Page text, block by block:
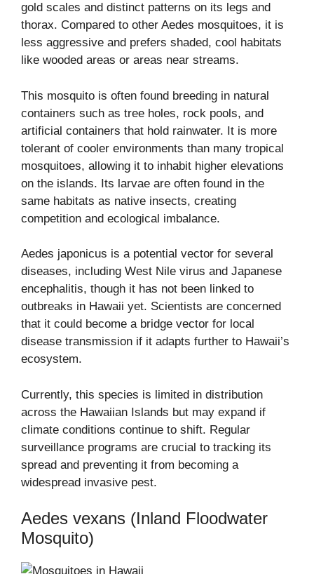
gold scales and distinct patterns on its legs and
thorax. Compared to other Aedes mosquitoes, it is
less aggressive and prefers shaded, cool habitats
like wooded areas or areas near streams.
This mosquito is often found breeding in natural
containers such as tree holes, rock pools, and
artificial containers that hold rainwater. It is more
tolerant of cooler environments than many tropical
mosquitoes, allowing it to inhabit higher elevations
on the islands. Its larvae are often found in the
same habitats as native insects, creating
competition and ecological imbalance.
Aedes japonicus is a potential vector for several
diseases, including West Nile virus and Japanese
encephalitis, though it has not been linked to
outbreaks in Hawaii yet. Scientists are concerned
that it could become a bridge vector for local
disease transmission if it adapts further to Hawaii’s
ecosystem.
Currently, this species is limited in distribution
across the Hawaiian Islands but may expand if
climate conditions continue to shift. Regular
surveillance programs are crucial to tracking its
spread and preventing it from becoming a
widespread invasive pest.
Aedes vexans (Inland Floodwater
Mosquito)